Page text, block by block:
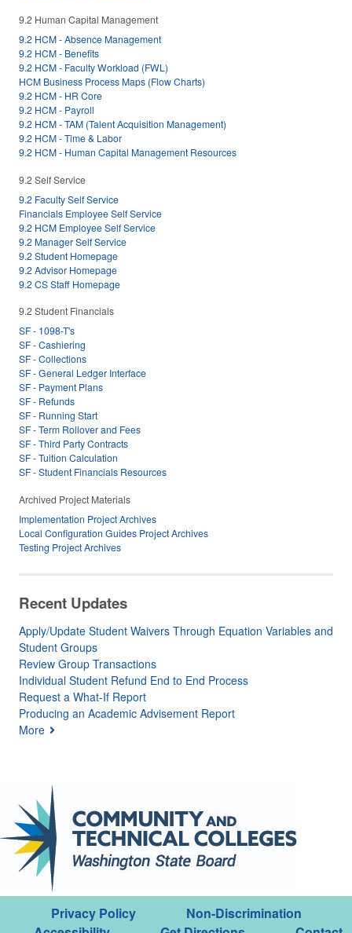
9.2 Human Capital Management
9.2 HCM - Absence Management
9.2 HCM - Benefits
9.2 HCM - Faculty Workload (FWL)
HCM Business Process Maps (Flow Charts)
9.2 HCM - HR Core
9.2 HCM - Payroll
9.2 HCM - TAM (Talent Acquisition Management)
9.2 HCM - Time & Labor
9.2 HCM - Human Capital Management Resources
9.2 Self Service
9.2 Faculty Self Service
Financials Employee Self Service
9.2 HCM Employee Self Service
9.2 Manager Self Service
9.2 Student Homepage
9.2 Advisor Homepage
9.2 CS Staff Homepage
9.2 Student Financials
SF - 1098-T's
SF - Cashiering
SF - Collections
SF - General Ledger Interface
SF - Payment Plans
SF - Refunds
SF - Running Start
SF - Term Rollover and Fees
SF - Third Party Contracts
SF - Tuition Calculation
SF - Student Financials Resources
Archived Project Materials
Implementation Project Archives
Local Configuration Guides Project Archives
Testing Project Archives
Recent Updates
Apply/Update Student Waivers Through Equation Variables and
Student Groups
Review Group Transactions
Individual Student Refund End to End Process
Request a What-If Report
Producing an Academic Advisement Report
More
Privacy Policy
Non-Discrimination